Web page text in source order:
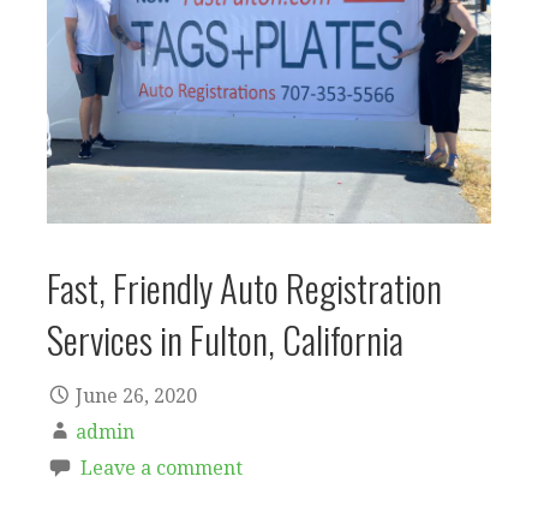
Fast, Friendly Auto Registration
Services in Fulton, California
June 26, 2020
admin
Leave a comment